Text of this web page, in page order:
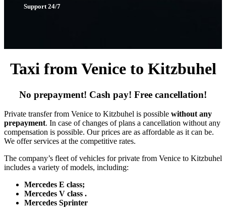
Support 24/7
Taxi from Venice to Kitzbuhel
No prepayment! Cash pay! Free cancellation!
Private transfer from Venice to Kitzbuhel is possible without any
prepayment. In case of changes of plans a cancellation without any
compensation is possible. Our prices are as affordable as it can be.
We offer services at the competitive rates.
The company’s fleet of vehicles for private from Venice to Kitzbuhel
includes a variety of models, including:
Mercedes E class;
Mercedes V class .
Mercedes Sprinter